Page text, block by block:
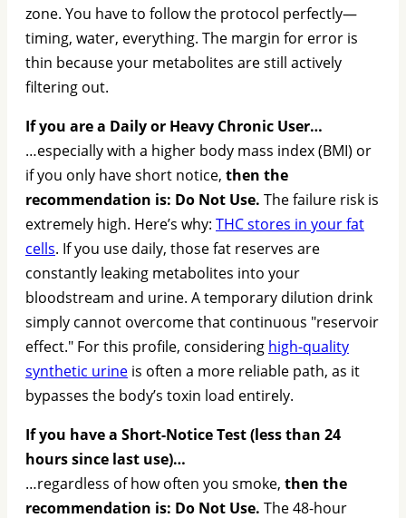
zone. You have to follow the protocol perfectly—
timing, water, everything. The margin for error is
thin because your metabolites are still actively
filtering out.
If you are a Daily or Heavy Chronic User…
…especially with a higher body mass index (BMI) or
if you only have short notice, then the
recommendation is: Do Not Use. The failure risk is
extremely high. Here’s why: THC stores in your fat
cells. If you use daily, those fat reserves are
constantly leaking metabolites into your
bloodstream and urine. A temporary dilution drink
simply cannot overcome that continuous "reservoir
effect." For this profile, considering high-quality
synthetic urine is often a more reliable path, as it
bypasses the body’s toxin load entirely.
If you have a Short-Notice Test (less than 24
hours since last use)…
…regardless of how often you smoke, then the
recommendation is: Do Not Use. The 48-hour